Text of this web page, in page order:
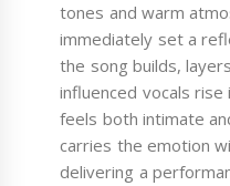
tones and warm
immediately set a
the song builds,
influenced vocals
feels both intimate
carries the emotion
delivering a